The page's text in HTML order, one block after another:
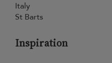
Italy
St Barts
Inspiration